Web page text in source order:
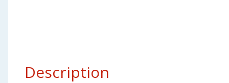
Bulk BuysDescription